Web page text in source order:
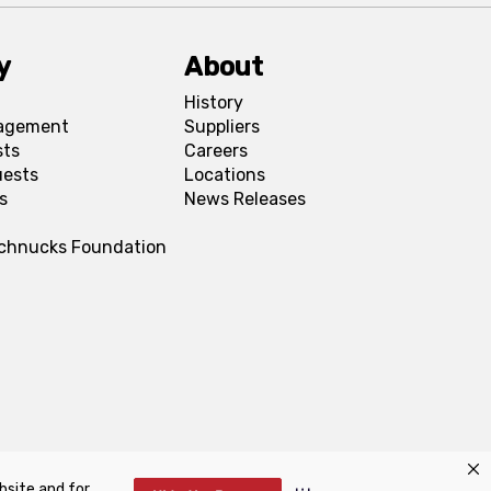
Foundation
About
History
Suppliers
Careers
Locations
News Releases